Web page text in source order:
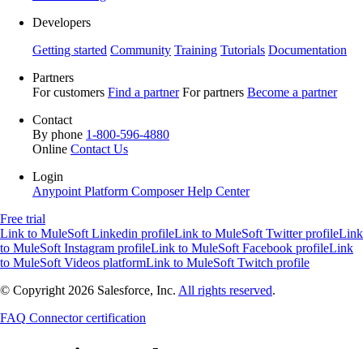
Developers
Getting started Community Training Tutorials Documentation
Partners
For customers Find a partner For partners Become a partner
Contact
By phone 1-800-596-4880
Online Contact Us
Login
Anypoint Platform ComposerHelp Center
Free trial
Link to MuleSoft Linkedin profileLink to MuleSoft Twitter profileLink
to MuleSoft Instagram profileLink to MuleSoft Facebook profileLink
to MuleSoft Videos platformLink to MuleSoft Twitch profile
© Copyright 2026 Salesforce, Inc. All rights reserved.
FAQ Connector certification